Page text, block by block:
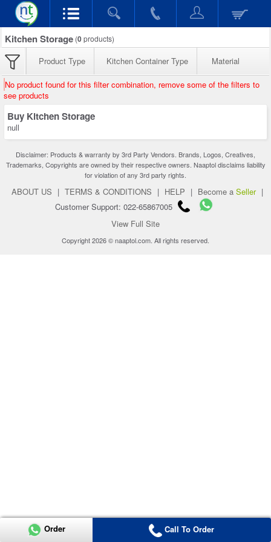
Kitchen Storage (0products)
Product Type Kitchen Container Type Material
No product found for this filter combination, remove some of the filters to
see products
Buy Kitchen Storage
null
Disclaimer: Products & warranty by 3rd Party Vendors. Brands, Logos, Creatives,
Trademarks, Copyrights are owned by their respective owners. Naaptol disclaims liability
for violation of any 3rd party rights.
ABOUT US | TERMS & CONDITIONS | HELP | Become a Seller |
Customer Support: 022-65867005
View Full Site
Copyright 2026 © naaptol.com. All rights reserved.
Order Call To Order